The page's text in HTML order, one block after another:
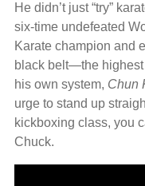
He didn’t just “try”
six-time undefeated
Karate champion and
black belt—the highest
his own system, Chun
urge to stand up
kickboxing class, you
Chuck.